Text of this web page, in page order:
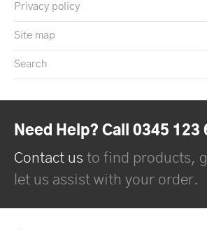
Privacy policy
Site map
Search
Need Help? Call 0345 123
Contact us to find products,
let us assist with your order.